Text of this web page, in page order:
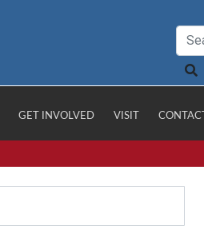
GET INVOLVED VISIT CONTACT